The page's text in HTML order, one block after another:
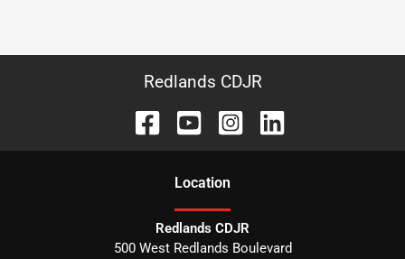
Redlands CDJR
Location
Redlands CDJR
500 West Redlands Boulevard